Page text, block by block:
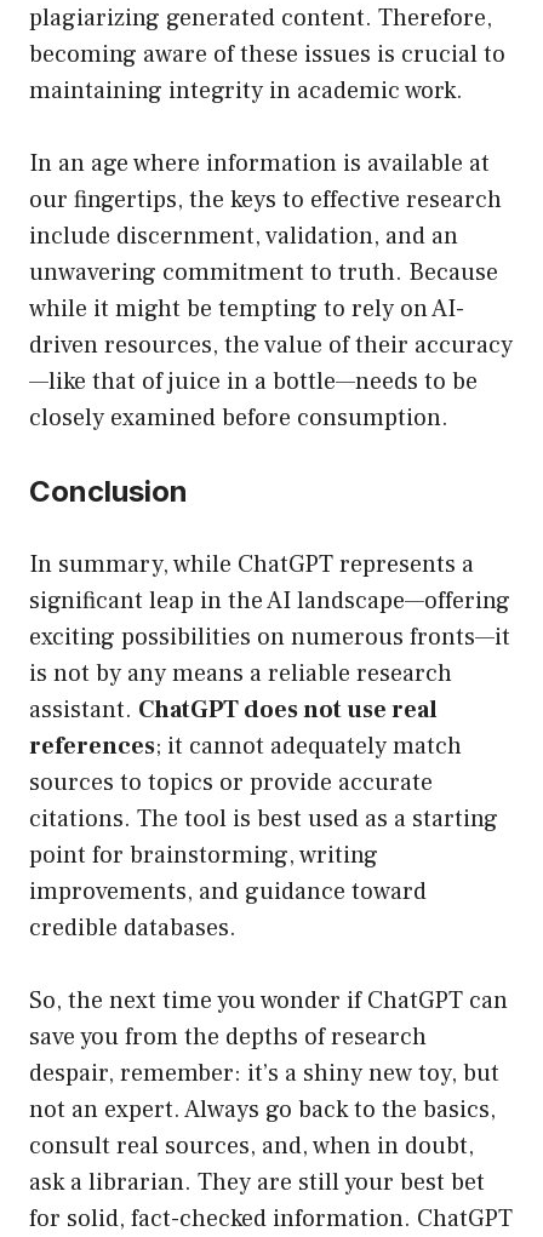
plagiarizing generated content. Therefore,
becoming aware of these issues is crucial to
maintaining integrity in academic work.
In an age where information is available at
our fingertips, the keys to effective research
include discernment, validation, and an
unwavering commitment to truth. Because
while it might be tempting to rely on AI-
driven resources, the value of their accuracy
—like that of juice in a bottle—needs to be
closely examined before consumption.
Conclusion
In summary, while ChatGPT represents a
significant leap in the AI landscape—offering
exciting possibilities on numerous fronts—it
is not by any means a reliable research
assistant. ChatGPT does not use real
references; it cannot adequately match
sources to topics or provide accurate
citations. The tool is best used as a starting
point for brainstorming, writing
improvements, and guidance toward
credible databases.
So, the next time you wonder if ChatGPT can
save you from the depths of research
despair, remember: it’s a shiny new toy, but
not an expert. Always go back to the basics,
consult real sources, and, when in doubt,
ask a librarian. They are still your best bet
for solid, fact-checked information. ChatGPT